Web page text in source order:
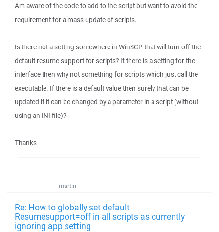
Am aware of the code to add to the script but want to avoid the
requirement for a mass update of scripts.
Is there not a setting somewhere in WinSCP that will turn off the
default resume support for scripts? If there is a setting for the
interface then why not something for scripts which just call the
executable. If there is a default value then surely that can be
updated if it can be changed by a parameter in a script (without
using an INI file)?
Thanks
martin
Re: How to globally set default
Resumesupport=off in all scripts as currently
ignoring app setting